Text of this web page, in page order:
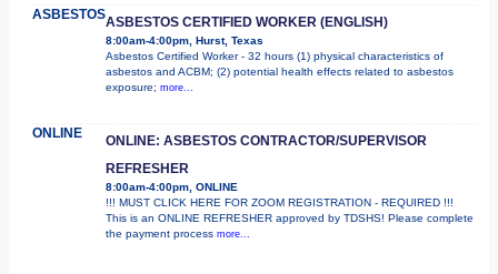
ASBESTOSASBESTOS CERTIFIED WORKER (ENGLISH)
8:00am-4:00pm, Hurst, Texas
Asbestos Certified Worker - 32 hours (1) physical characteristics of
asbestos and ACBM; (2) potential health effects related to asbestos
exposure; more...
ONLINE
ONLINE: ASBESTOS CONTRACTOR/SUPERVISOR
REFRESHER
8:00am-4:00pm, ONLINE
!!! MUST CLICK HERE FOR ZOOM REGISTRATION - REQUIRED !!!
This is an ONLINE REFRESHER approved by TDSHS! Please complete
the payment process more...